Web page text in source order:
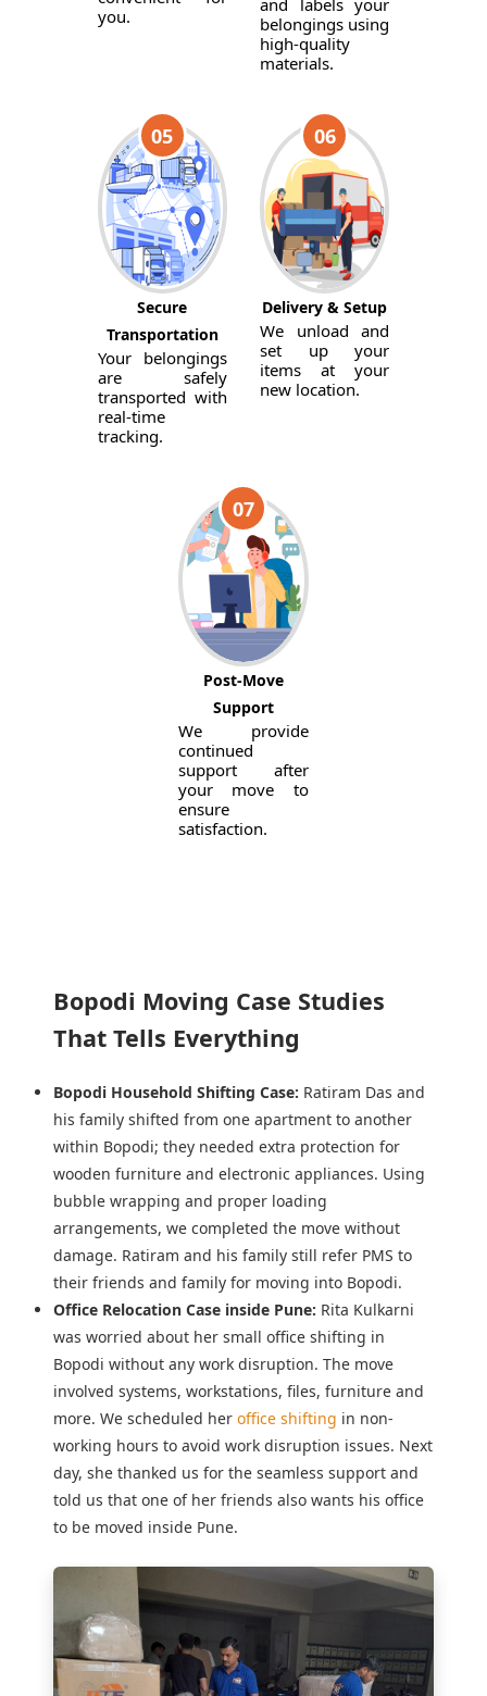
you.
and labels your
belongings using
high-quality
materials.
05
Secure
Transportation
Your belongings
are safely
transported with
real-time
tracking.
06
Delivery & Setup
We unload and
set up your
items at your
new location.
07
Post-Move
Support
We provide
continued
support after
your move to
ensure
satisfaction.
Bopodi Moving Case Studies
That Tells Everything
Bopodi Household Shifting Case: Ratiram Das and
his family shifted from one apartment to another
within Bopodi; they needed extra protection for
wooden furniture and electronic appliances. Using
bubble wrapping and proper loading
arrangements, we completed the move without
damage. Ratiram and his family still refer PMS to
their friends and family for moving into Bopodi.
Office Relocation Case inside Pune: Rita Kulkarni
was worried about her small office shifting in
Bopodi without any work disruption. The move
involved systems, workstations, files, furniture and
more. We scheduled her office shifting in non-
working hours to avoid work disruption issues. Next
day, she thanked us for the seamless support and
told us that one of her friends also wants his office
to be moved inside Pune.